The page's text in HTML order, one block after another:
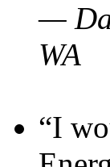
—
WA
“I